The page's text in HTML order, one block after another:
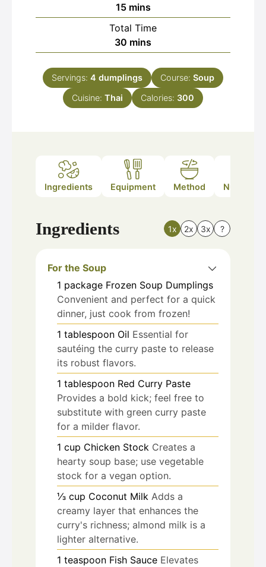
15minutes
mins
Total Time
30 minutes
mins
Servings: 4 dumplings Course: Soup
Cuisine: Thai Calories: 300
Ingredients Equipment Method Nutrition
Ingredients 1x 2x 3x ?
For the Soup
1 package Frozen Soup Dumplings
Convenient and perfect for a quick
dinner, just cook from frozen!
1 tablespoon Oil Essential for
sautéing the curry paste to release
its robust flavors.
1 tablespoon Red Curry Paste
Provides a bold kick; feel free to
substitute with green curry paste
for a milder flavor.
1 cup Chicken Stock Creates a
hearty soup base; use vegetable
stock for a vegan option.
⅓ cup Coconut Milk Adds a
creamy layer that enhances the
curry's richness; almond milk is a
lighter alternative.
1 teaspoon Fish Sauce Elevates